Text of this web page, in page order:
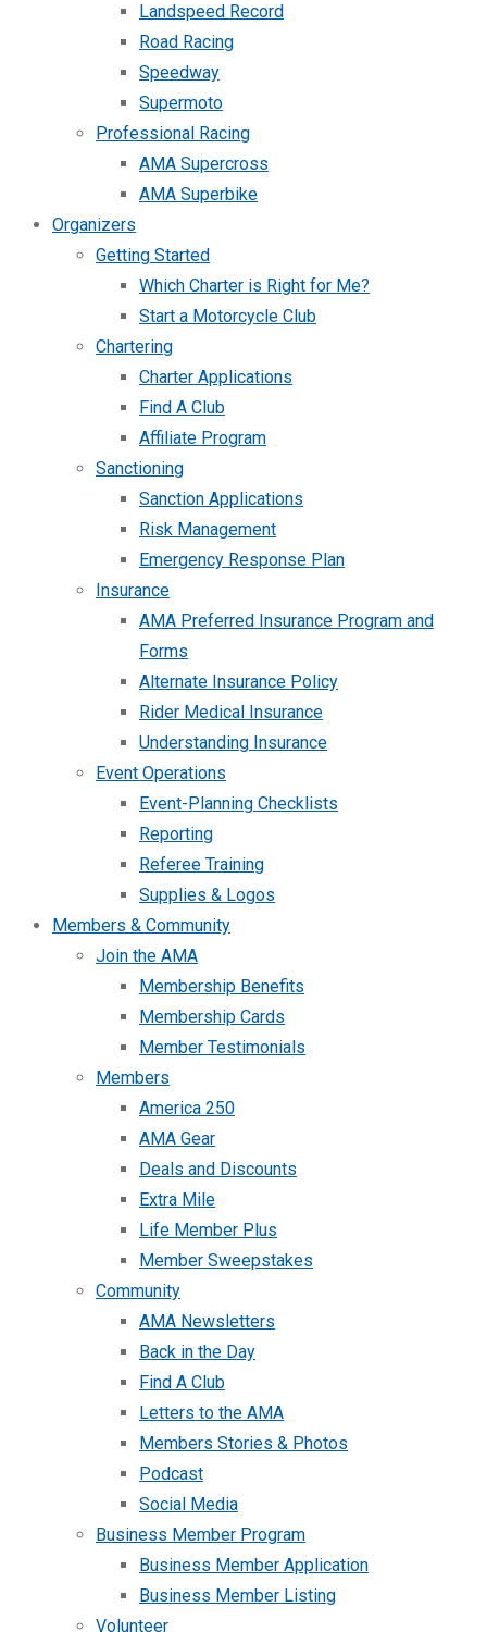
Landspeed Record
Road Racing
Speedway
Supermoto
Professional Racing
AMA Supercross
AMA Superbike
Organizers
Getting Started
Which Charter is Right for Me?
Start a Motorcycle Club
Chartering
Charter Applications
Find A Club
Affiliate Program
Sanctioning
Sanction Applications
Risk Management
Emergency Response Plan
Insurance
AMA Preferred Insurance Program and
Forms
Alternate Insurance Policy
Rider Medical Insurance
Understanding Insurance
Event Operations
Event-Planning Checklists
Reporting
Referee Training
Supplies & Logos
Members & Community
Join the AMA
Membership Benefits
Membership Cards
Member Testimonials
Members
America 250
AMA Gear
Deals and Discounts
Extra Mile
Life Member Plus
Member Sweepstakes
Community
AMA Newsletters
Back in the Day
Find A Club
Letters to the AMA
Members Stories & Photos
Podcast
Social Media
Business Member Program
Business Member Application
Business Member Listing
Volunteer